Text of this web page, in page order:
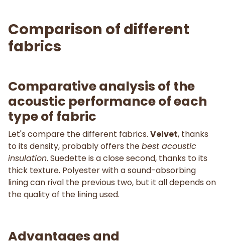
Comparison of different
fabrics
Comparative analysis of the
acoustic performance of each
type of fabric
Let's compare the different fabrics. Velvet, thanks
to its density, probably offers thebest acoustic
insulation. Suedette is a close second, thanks to its
thick texture. Polyester with a sound-absorbing
lining can rival the previous two, but it all depends on
the quality of the lining used.
Advantages and